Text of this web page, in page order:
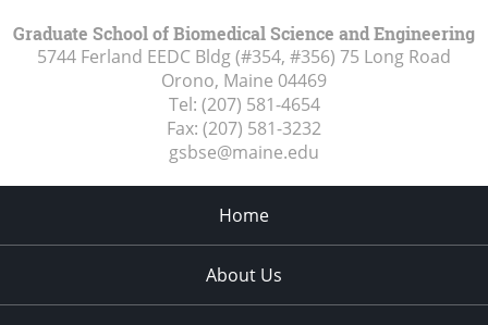
Graduate School of Biomedical Science and Engineering
5744 Ferland EEDC Bldg (#354, #356) 75 Long Road
Orono, Maine 04469
Tel: (207) 581-4654
Fax: (207) 581-3232
gsbse@maine.edu
Home
About Us